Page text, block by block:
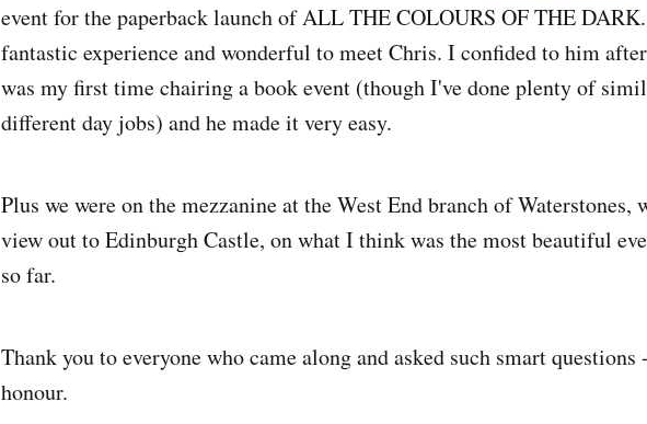
event for the paperback launch of ALL THE COLOURS OF THE
fantastic experience and wonderful to meet Chris. I confided to him
was my first time chairing a book event (though I've done plenty of
different day jobs) and he made it very easy.
Plus we were on the mezzanine at the West End branch of Waterstones,
view out to Edinburgh Castle, on what I think was the most beautiful
so far.
Thank you to everyone who came along and asked such smart questions
honour.